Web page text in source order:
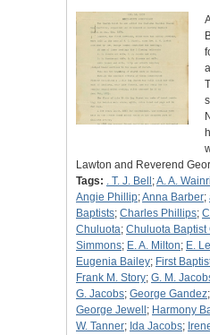
Lawton and Reverend
Tags: . T. J. Bell ;A. A.
Angie Phillip;Anna Barber;
Baptists; Charles Phillips;
Chuluota; Chuluota Baptist
Simmons; E. A. Milton; E.
Eugenia Bailey; First
Frank M. Story; G. M.
G. Jacobs; George Gandez;
George Jewell ; Harmony
W. Tanner; Ida Jacobs;